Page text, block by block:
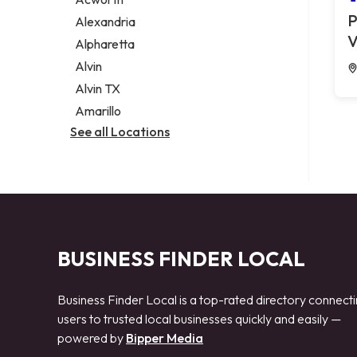
Legal services
Notary public
Personal injury attorney
Alexandria
Alpharetta
Alvin
Alvin TX
Amarillo
See all Locations
BUSINESS FINDER LOCAL
Business Finder Local is a top-rated directory
users to trusted local businesses quickly and easily —
powered by Bipper Media